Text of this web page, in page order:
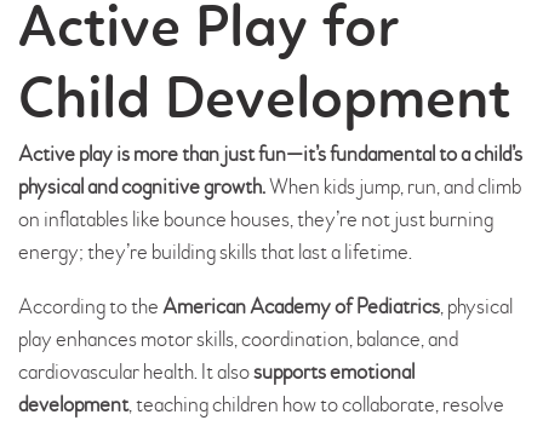
Active Play for
Child Development
Active play is more than just fun—it’s fundamental to a child’s
physical and cognitive growth.When kids jump, run, and climb
on inflatables like bounce houses, they’re not just burning
energy; they’re building skills that last a lifetime.
According to theAmerican Academy of Pediatrics, physical
play enhances motor skills, coordination, balance, and
cardiovascular health. It alsosupports emotional
development, teaching children how to collaborate, resolve